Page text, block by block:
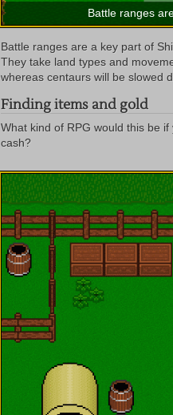
Battle ranges
Battle ranges are a key part of
They take land types and
whereas centaurs will be slowed
Finding items and gold
What kind of RPG would this be
cash?